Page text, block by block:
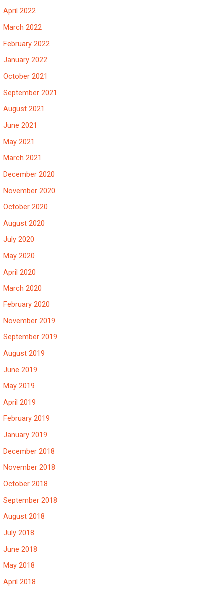
April 2022
March 2022
February 2022
January 2022
October 2021
September 2021
August 2021
June 2021
May 2021
March 2021
December 2020
November 2020
October 2020
August 2020
July 2020
May 2020
April 2020
March 2020
February 2020
November 2019
September 2019
August 2019
June 2019
May 2019
April 2019
February 2019
January 2019
December 2018
November 2018
October 2018
September 2018
August 2018
July 2018
June 2018
May 2018
April 2018